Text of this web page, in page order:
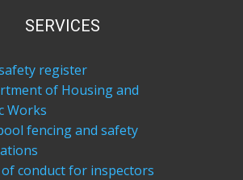
SERVICES
register
of Housing and
Works
fencing and safety
of conduct for inspectors